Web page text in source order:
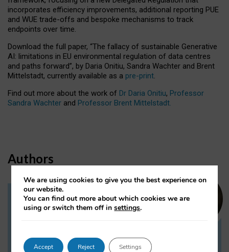
incorporates efficiency improvements, additional reporting PUE
and WUE trade-offs and bespoke mechanisms to track
endpoints over time.
Download the full paper, “The fallacy of sustainable Generative
AI: limitations in EU environmental regulation of data centres
and paths forward”, by Daria Onitiu, Sandra Wachter and Brent
Mittelstadt, currently available as a pre-print.
Find out more about the work of Dr Daria Onitiu, Professor
Sandra Wachter and Professor Brent Mittelstadt.
Authors
Dr Daria Onitiu
Dr Daria Onitiu researches and publishes on
the legal, ethical and governance aspects
We are using cookies to give you the best experience on
our website.
You can find out more about which cookies we are
using or switch them off insettings.
Accept Reject Settings